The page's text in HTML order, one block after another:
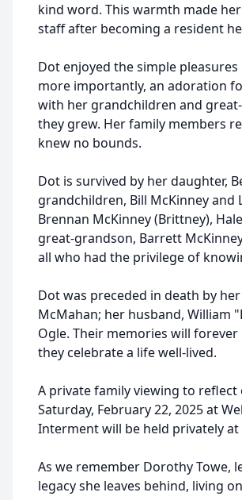
kind word. This warmth made
staff after becoming a resident
Dot enjoyed the simple
more importantly, an adoration
with her grandchildren and
they grew. Her family members
knew no bounds.
Dot is survived by her daughter,
grandchildren, Bill McKinney and
Brennan McKinney (Brittney),
great-grandson, Barrett
all who had the privilege of
Dot was preceded in death by
McMahan; her husband, William
Ogle. Their memories will
they celebrate a life well-lived.
A private family viewing to
Saturday, February 22, 2025 at
Interment will be held privately at
As we remember Dorothy Towe,
legacy she leaves behind, living